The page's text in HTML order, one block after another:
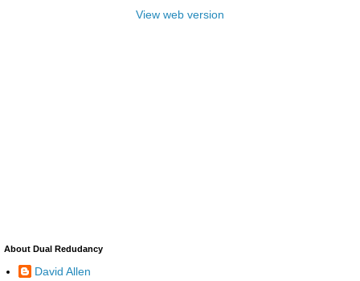
View web version
About Dual Redudancy
David Allen